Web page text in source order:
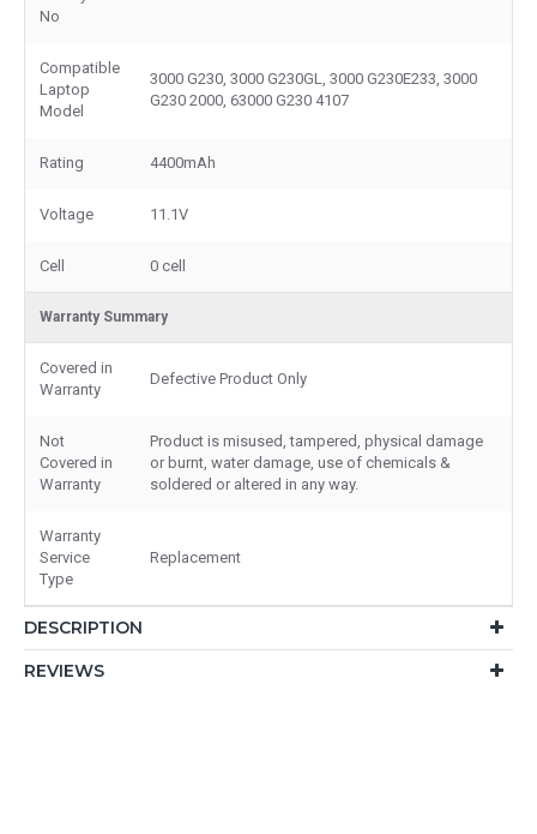
No
Compatible
Laptop
Model
3000 G230, 3000 G230GL, 3000 G230E233, 3000
G230 2000, 63000 G230 4107
Rating 4400mAh
Voltage 11.1V
Cell 0 cell
Warranty Summary
Covered in
Warranty
Defective Product Only
Not
Covered in
Warranty
Product is misused, tampered, physical damage
or burnt, water damage, use of chemicals &
soldered or altered in any way.
Warranty
Service
Type
Replacement
DESCRIPTION
REVIEWS